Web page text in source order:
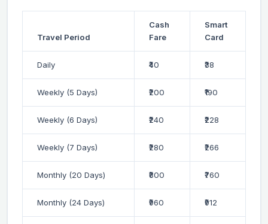
Travel Period
Cash
Fare
Smart
Card
Daily ₹40 ₹38
Weekly (5 Days) ₹200 ₹190
Weekly (6 Days) ₹240 ₹228
Weekly (7 Days) ₹280 ₹266
Monthly (20 Days) ₹800 ₹760
Monthly (24 Days) ₹960 ₹912